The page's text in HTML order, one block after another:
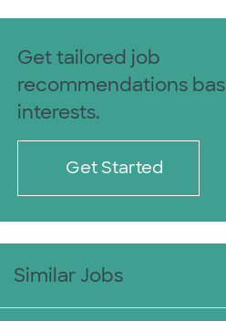
Get tailored job
recommendations
interests.
Get Started
Similar Jobs